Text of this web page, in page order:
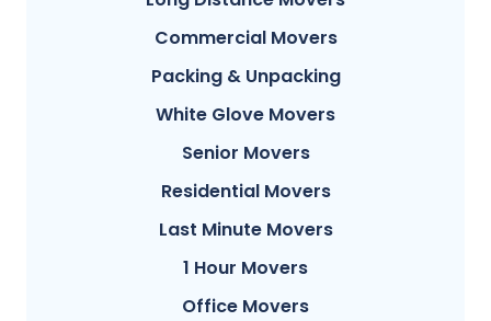
Commercial Movers
Packing & Unpacking
White Glove Movers
Senior Movers
Residential Movers
Last Minute Movers
1 Hour Movers
Office Movers